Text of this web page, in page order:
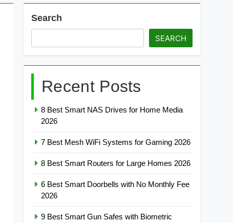
Search
SEARCH
Recent Posts
8 Best Smart NAS Drives for Home Media
2026
7 Best Mesh WiFi Systems for Gaming 2026
8 Best Smart Routers for Large Homes 2026
6 Best Smart Doorbells with No Monthly Fee
2026
9 Best Smart Gun Safes with Biometric